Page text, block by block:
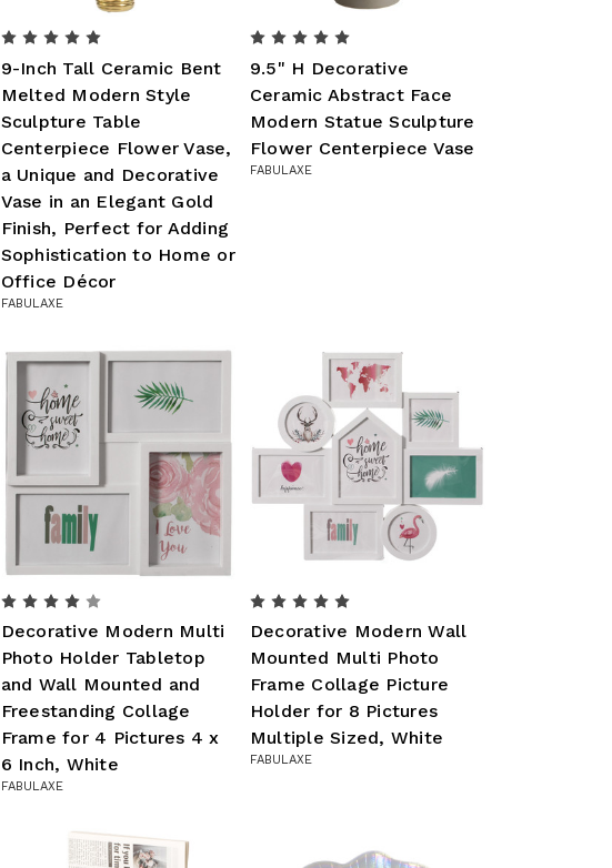
9-Inch Tall Ceramic Bent
Melted Modern Style
Sculpture Table
Centerpiece Flower Vase,
a Unique and Decorative
Vase in an Elegant Gold
Finish, Perfect for Adding
Sophistication to Home or
Office Décor
FABULAXE
9.5" H Decorative
Ceramic Abstract Face
Modern Statue Sculpture
Flower Centerpiece Vase
FABULAXE
Decorative Modern Multi
Photo Holder Tabletop
and Wall Mounted and
Freestanding Collage
Frame for 4 Pictures 4 x
6 Inch, White
FABULAXE
Decorative Modern Wall
Mounted Multi Photo
Frame Collage Picture
Holder for 8 Pictures
Multiple Sized, White
FABULAXE